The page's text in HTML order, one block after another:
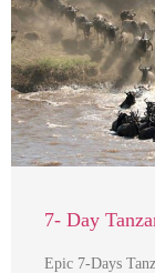
7- Day
Epic 7-Days